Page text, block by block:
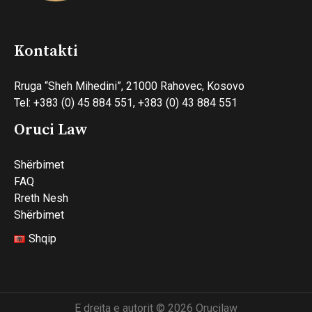
Kontakti
Rruga “Sheh Mihedini”, 21000 Rahovec, Kosovo
Tel: +383 (0) 45 884 551, +383 (0) 43 884 551
Oruci Law
Shërbimet
FAQ
Rreth Nesh
Shërbimet
Shqip
E drejta e autorit © 2026 Orucilaw